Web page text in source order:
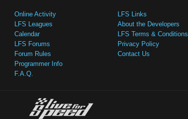
Online Activity
LFS Leagues
Calendar
LFS Forums
Forum Rules
Programmer Info
F.A.Q.
LFS Links
About the Developers
LFS Terms & Conditions
Privacy Policy
Contact Us